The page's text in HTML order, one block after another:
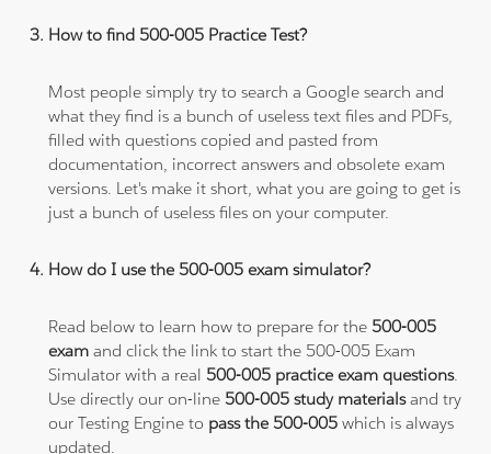
How to find 500-005 Practice Test?
Most people simply try to search a Google search and
what they find is a bunch of useless text files and PDFs,
filled with questions copied and pasted from
documentation, incorrect answers and obsolete exam
versions. Let's make it short, what you are going to get is
just a bunch of useless files on your computer.
How do I use the 500-005 exam simulator?
Read below to learn how to prepare for the 500-005
exam and click the link to start the 500-005 Exam
Simulator with a real 500-005 practice exam questions.
Use directly our on-line 500-005 study materialsand try
our Testing Engine to pass the 500-005which is always
updated.